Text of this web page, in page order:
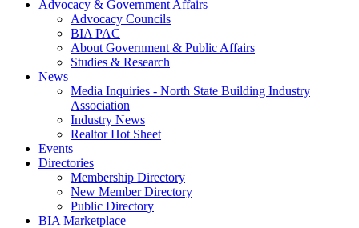
Advocacy & Government Affairs
Advocacy Councils
BIA PAC
About Government & Public Affairs
Studies & Research
News
Media Inquiries - North State Building Industry
Association
Industry News
Realtor Hot Sheet
Events
Directories
Membership Directory
New Member Directory
Public Directory
BIA Marketplace